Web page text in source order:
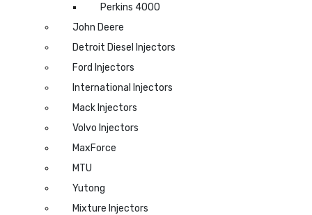
Perkins 4000
John Deere
Detroit Diesel Injectors
Ford Injectors
International Injectors
Mack Injectors
Volvo Injectors
MaxForce
MTU
Yutong
Mixture Injectors